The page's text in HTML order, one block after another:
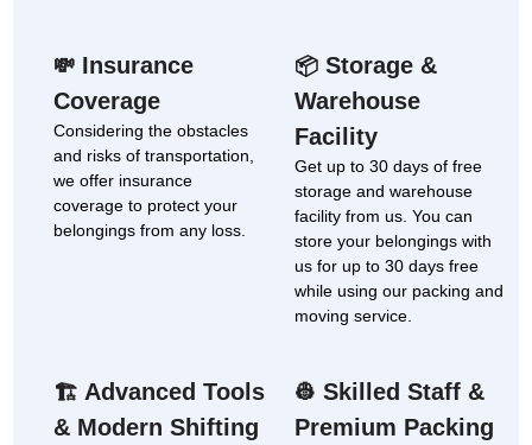
💸 Insurance
Coverage
Considering the obstacles
and risks of transportation,
we offer insurance
coverage to protect your
belongings from any loss.
📦 Storage &
Warehouse
Facility
Get up to 30 days of free
storage and warehouse
facility from us. You can
store your belongings with
us for up to 30 days free
while using our packing and
moving service.
🏗 Advanced Tools
& Modern Shifting
👷 Skilled Staff &
Premium Packing